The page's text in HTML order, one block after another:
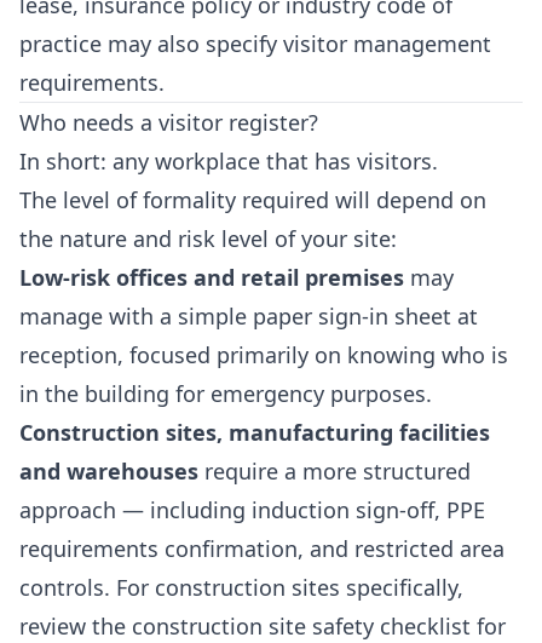
practice may also specify visitor management
requirements.
Who needs a visitor register?
In short: any workplace that has visitors.
The level of formality required will depend on
the nature and risk level of your site:
Low-risk offices and retail premises may
manage with a simple paper sign-in sheet at
reception, focused primarily on knowing who is
in the building for emergency purposes.
Construction sites, manufacturing facilities
and warehouses require a more structured
approach — including induction sign-off, PPE
requirements confirmation, and restricted area
controls. For construction sites specifically,
review the construction site safety checklist for